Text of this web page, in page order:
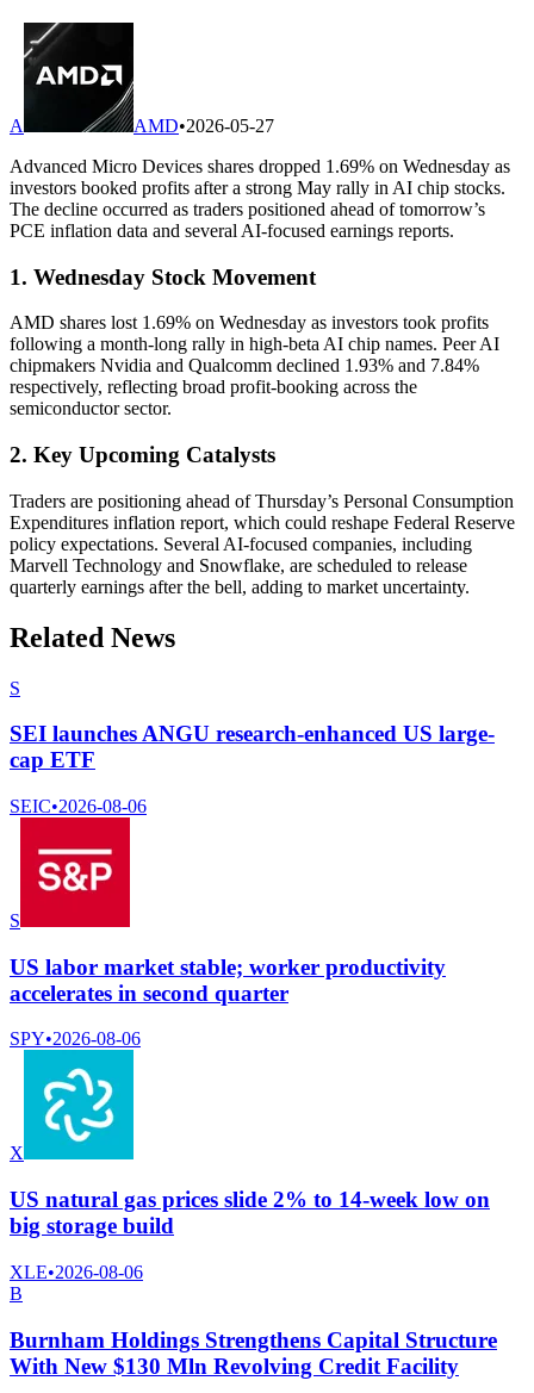
A AMD•2026-05-27
Advanced Micro Devices shares dropped 1.69% on Wednesday as
investors booked profits after a strong May rally in AI chip stocks.
The decline occurred as traders positioned ahead of tomorrow’s
PCE inflation data and several AI-focused earnings reports.
1. Wednesday Stock Movement
AMD shares lost 1.69% on Wednesday as investors took profits
following a month-long rally in high-beta AI chip names. Peer AI
chipmakers Nvidia and Qualcomm declined 1.93% and 7.84%
respectively, reflecting broad profit-booking across the
semiconductor sector.
2. Key Upcoming Catalysts
Traders are positioning ahead of Thursday’s Personal Consumption
Expenditures inflation report, which could reshape Federal Reserve
policy expectations. Several AI-focused companies, including
Marvell Technology and Snowflake, are scheduled to release
quarterly earnings after the bell, adding to market uncertainty.
Related News
S
SEI launches ANGU research-enhanced US large-
cap ETF
SEIC•2026-08-06
S
US labor market stable; worker productivity
accelerates in second quarter
SPY•2026-08-06
X
US natural gas prices slide 2% to 14-week low on
big storage build
XLE•2026-08-06
B
Burnham Holdings Strengthens Capital Structure
With New $130 Mln Revolving Credit Facility